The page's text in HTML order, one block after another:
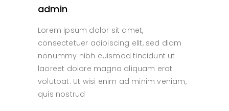
admin
Lorem ipsum dolor sit amet,
consectetuer adipiscing elit, sed diam
nonummy nibh euismod tincidunt ut
laoreet dolore magna aliquam erat
volutpat. Ut wisi enim ad minim veniam,
quis nostrud